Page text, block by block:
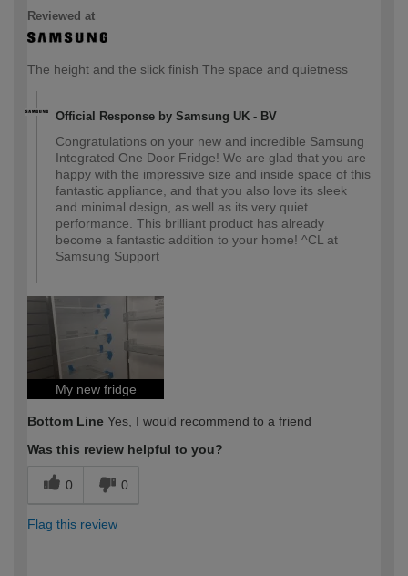
Reviewed at
The height and the slick finish The space and quietness
Official Response by Samsung UK - BV
Congratulations on your new and incredible Samsung
Integrated One Door Fridge! We are glad that you are
happy with the impressive size and inside space of this
fantastic appliance, and that you also love its sleek
and minimal design, as well as its very quiet
performance. This brilliant product has already
become a fantastic addition to your home! ^CL at
Samsung Support
My new fridge
Bottom Line Yes, I would recommend to a friend
Was this review helpful to you?
0 0
Flag this review